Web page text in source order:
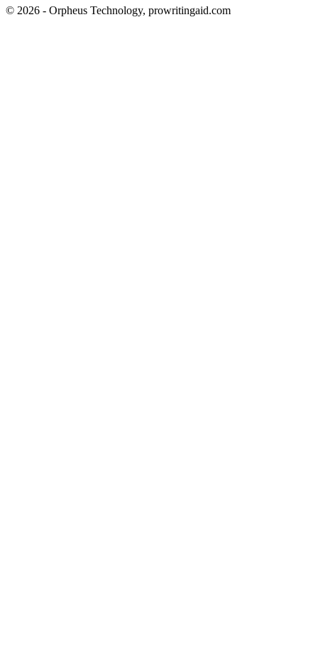
© 2026 - Orpheus Technology, prowritingaid.com